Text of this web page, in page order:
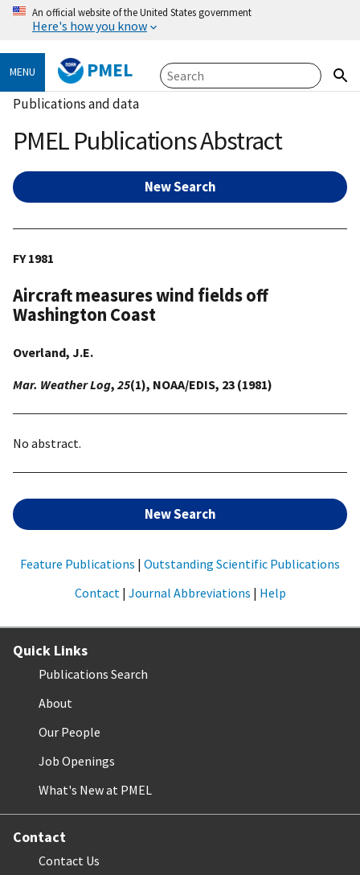
An official website of the United States government
Here's how you know
MENU PMEL
Publications and data
PMEL Publications Abstract
New Search
FY 1981
Aircraft measures wind fields off
Washington Coast
Overland, J.E.
Mar. Weather Log, 25(1), NOAA/EDIS, 23 (1981)
No abstract.
New Search
Feature Publications | Outstanding Scientific Publications
Contact | Journal Abbreviations | Help
Quick Links
Publications Search
About
Our People
Job Openings
What's New at PMEL
Contact
Contact Us